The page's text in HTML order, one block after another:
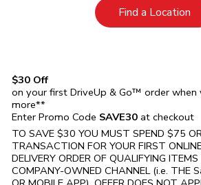
Find a Location
$30 Off
on your first DriveUp & Go™ order
more**
Enter Promo Code SAVE30 at checkout
TO SAVE $30 YOU MUST SPEND $75
TRANSACTION FOR YOUR FIRST
DELIVERY ORDER OF QUALIFYING
COMPANY-OWNED CHANNEL (i.e. THE